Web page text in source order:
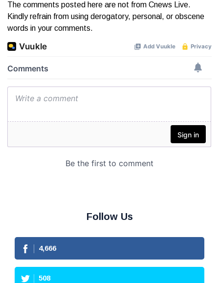
The comments posted here are not from Cnews Live.
Kindly refrain from using derogatory, personal, or obscene
words in your comments.
Follow Us
4,666
508